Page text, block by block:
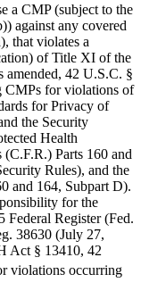
a CMP (subject to the
against any covered
that violates a
of Title XI of the
42 U.S.C. §
CMPs for violations of
for Privacy of
the Security
Health
Parts 160 and
Rules), and the
and 164, Subpart D).
for the
Federal Register (Fed.
38630 (July 27,
Act § 13410, 42
violations occurring